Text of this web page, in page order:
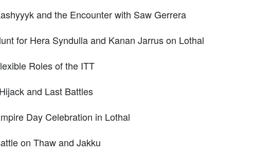
and the Encounter with Saw Gerrera
for Hera Syndulla and Kanan Jarrus on Lothal
Roles of the ITT
and Last Battles
Day Celebration in Lothal
on Thaw and Jakku